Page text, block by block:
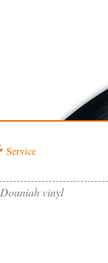
Service
Douniah vinyl